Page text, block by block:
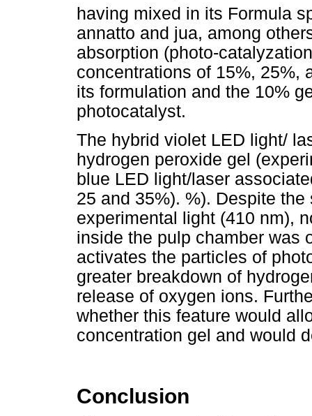
having mixed in its Formula
annatto and jua, among
absorption (photo-
concentrations of 15%, 25%,
its formulation and the 10%
photocatalyst.
The hybrid violet LED light/
hydrogen peroxide gel
blue LED light/laser
25 and 35%). %). Despite
experimental light (410 nm),
inside the pulp chamber was
activates the particles of
greater breakdown of
release of oxygen ions.
whether this feature would
concentration gel and would
Conclusion